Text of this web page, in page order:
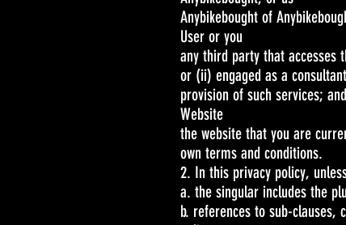
Anybikebought of
User or you
any third party that accesses
or (ii) engaged as a
provision of such services; and
Website
the website that you are
own terms and conditions.
2. In this privacy policy,
a. the singular includes the
b. references to sub-clauses,